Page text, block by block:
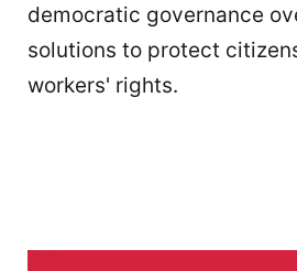
democratic governance
solutions to protect
workers' rights.